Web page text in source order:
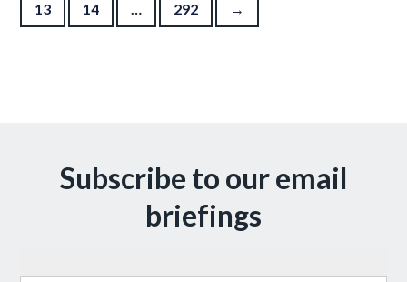
13 14 … 292 →
Subscribe to our email
briefings